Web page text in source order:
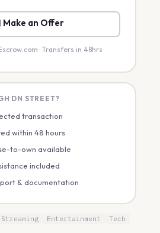
an Offer
· Transfers in 48hrs
DN STREET?
transaction
within 48 hours
to-own available
included
& documentation
Streaming Entertainment Tech